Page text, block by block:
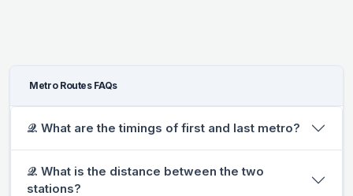
Metro Routes FAQs
𝒬. What are the timings of first and last metro?
𝒬. What is the distance between the two
stations?